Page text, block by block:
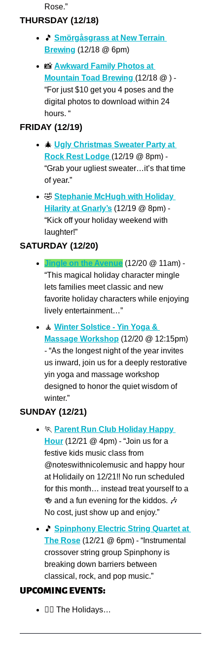
Rose.”
THURSDAY (12/18)
🎵 Smörgåsgrass at New Terrain
Brewing (12/18 @ 6pm)
📸 Awkward Family Photos at
Mountain Toad Brewing (12/18 @ ) -
“For just $10 get you 4 poses and the
digital photos to download within 24
hours. “
FRIDAY (12/19)
🎄 Ugly Christmas Sweater Party at
Rock Rest Lodge (12/19 @ 8pm) -
“Grab your ugliest sweater…it’s that time
of year.”
🤣 Stephanie McHugh with Holiday
Hilarity at Gnarly’s (12/19 @ 8pm) -
“Kick off your holiday weekend with
laughter!”
SATURDAY (12/20)
Jingle on the Avenue (12/20 @ 11am) -
“This magical holiday character mingle
lets families meet classic and new
favorite holiday characters while enjoying
lively entertainment…”
🧘 Winter Solstice - Yin Yoga &
Massage Workshop (12/20 @ 12:15pm)
- “As the longest night of the year invites
us inward, join us for a deeply restorative
yin yoga and massage workshop
designed to honor the quiet wisdom of
winter.”
SUNDAY (12/21)
🏃 Parent Run Club Holiday Happy
Hour (12/21 @ 4pm) - “Join us for a
festive kids music class from
@noteswithnicolemusic and happy hour
at Holidaily on 12/21!! No run scheduled
🍻 and a fun evening for the kiddos. 🎶
No cost, just show up and enjoy.”
🎵 Spinphony Electric String Quartet at
The Rose (12/21 @ 6pm) - “Instrumental
crossover string group Spinphony is
breaking down barriers between
classical, rock, and pop music.”
UPCOMING EVENTS:
😵‍💫 The Holidays…